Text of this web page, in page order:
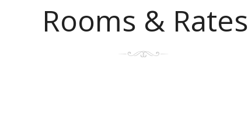
Rooms & Rates